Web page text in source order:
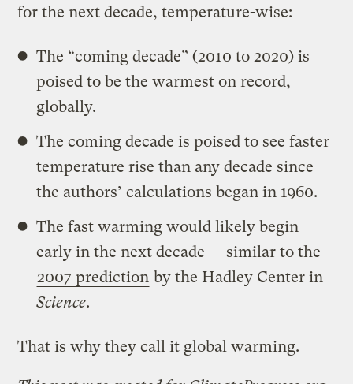
for the next decade, temperature-wise:
The “coming decade” (2010 to 2020) is
poised to be the warmest on record,
globally.
The coming decade is poised to see faster
temperature rise than any decade since
the authors’ calculations began in 1960.
The fast warming would likely begin
early in the next decade — similar to the
2007 prediction by the Hadley Center in
Science.
That is why they call it global warming.